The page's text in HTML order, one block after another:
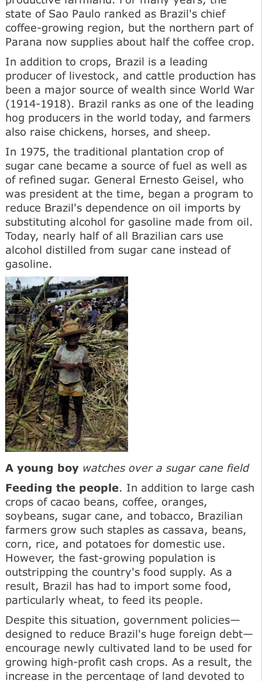
state of Sao Paulo ranked as Brazil's chief
coffee-growing region, but the northern part of
Parana now supplies about half the coffee crop.
In addition to crops, Brazil is a leading
producer of livestock, and cattle production has
been a major source of wealth since World War
(1914-1918). Brazil ranks as one of the leading
hog producers in the world today, and farmers
also raise chickens, horses, and sheep.
In 1975, the traditional plantation crop of
sugar cane became a source of fuel as well as
of refined sugar. General Ernesto Geisel, who
was president at the time, began a program to
reduce Brazil's dependence on oil imports by
substituting alcohol for gasoline made from oil.
Today, nearly half of all Brazilian cars use
alcohol distilled from sugar cane instead of
gasoline.
A young boy watches over a sugar cane field
Feeding the people. In addition to large cash
crops of cacao beans, coffee, oranges,
soybeans, sugar cane, and tobacco, Brazilian
farmers grow such staples as cassava, beans,
corn, rice, and potatoes for domestic use.
However, the fast-growing population is
outstripping the country's food supply. As a
result, Brazil has had to import some food,
particularly wheat, to feed its people.
Despite this situation, government policies—
designed to reduce Brazil's huge foreign debt—
encourage newly cultivated land to be used for
growing high-profit cash crops. As a result, the
increase in the percentage of land devoted to